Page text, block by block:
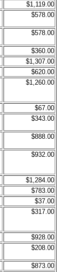
$1,119.00
$578.00
$578.00
$360.00
$1,307.00
$620.00
$1,260.00
$67.00
$343.00
$888.00
$932.00
$1,284.00
$783.00
$37.00
$317.00
$928.00
$208.00
$873.00